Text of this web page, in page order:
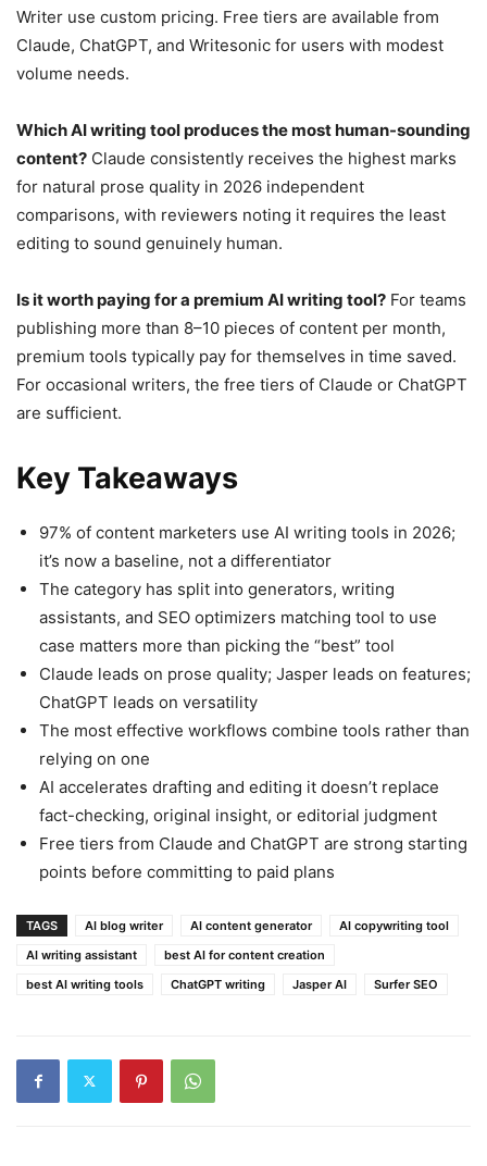
Writer use custom pricing. Free tiers are available from
Claude, ChatGPT, and Writesonic for users with modest
volume needs.
Which AI writing tool produces the most human-sounding
content? Claude consistently receives the highest marks
for natural prose quality in 2026 independent
comparisons, with reviewers noting it requires the least
editing to sound genuinely human.
Is it worth paying for a premium AI writing tool? For teams
publishing more than 8–10 pieces of content per month,
premium tools typically pay for themselves in time saved.
For occasional writers, the free tiers of Claude or ChatGPT
are sufficient.
Key Takeaways
97% of content marketers use AI writing tools in 2026;
it’s now a baseline, not a differentiator
The category has split into generators, writing
assistants, and SEO optimizers matching tool to use
case matters more than picking the “best” tool
Claude leads on prose quality; Jasper leads on features;
ChatGPT leads on versatility
The most effective workflows combine tools rather than
relying on one
AI accelerates drafting and editing it doesn’t replace
fact-checking, original insight, or editorial judgment
Free tiers from Claude and ChatGPT are strong starting
points before committing to paid plans
TAGS AI blog writer AI content generator
AI copywriting tool
AI writing assistant
best AI for content creation
best AI writing tools
ChatGPT writing Jasper AI Surfer SEO